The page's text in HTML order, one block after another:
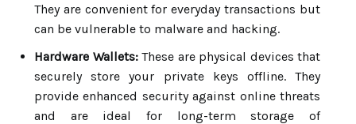
They are convenient for everyday transactions but
can be vulnerable to malware and hacking.
Hardware Wallets:These are physical devices that
securely store your private keys offline. They
provide enhanced security against online threats
and are ideal for long-term storage of